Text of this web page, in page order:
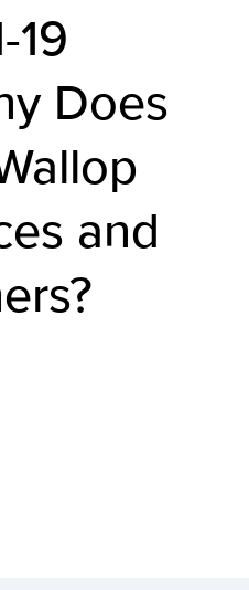
Does
and